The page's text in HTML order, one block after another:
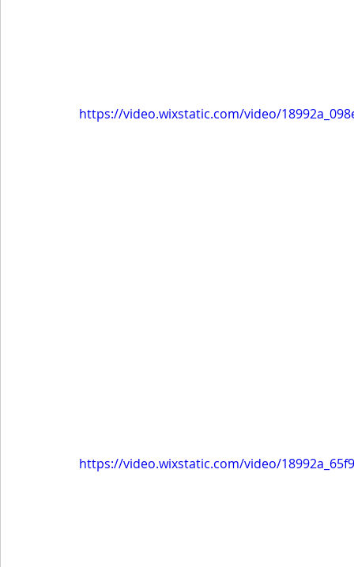
https://video.wixstatic.com/video/
https://video.wixstatic.com/video/